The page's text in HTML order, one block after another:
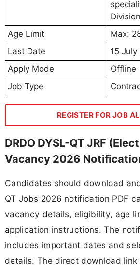
Age Limit
Max:
Last Date
15 July
Apply Mode
Offline
Job Type
REGISTER FOR JOB
DRDO DYSL-QT JRF
Vacancy 2026
Candidates should download
QT Jobs 2026 notification PDF
vacancy details, eligibility, age
application instructions. The
includes important dates and
details. The direct download